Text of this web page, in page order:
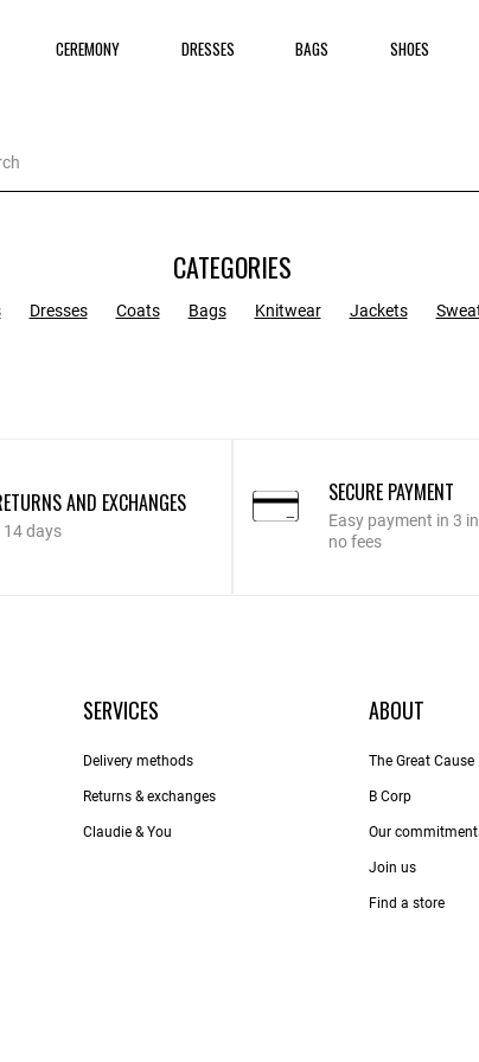
CEREMONY DRESSES BAGS SHOES
CATEGORIES
Dresses Coats Bags Knitwear Jackets
AND EXCHANGES
14 days
SECURE PAYMENT
Easy payment in 3
no fees
SERVICES
Delivery methods
Returns & exchanges
Claudie & You
ABOUT
The Great Cause
B Corp
Our
Join us
Find a store